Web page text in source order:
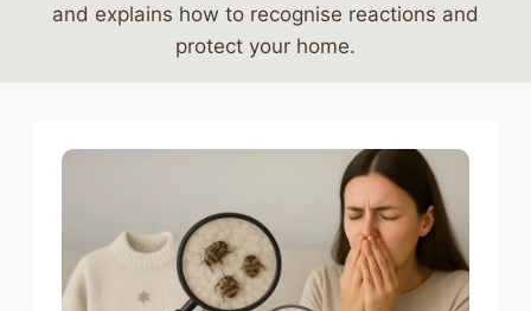
and explains how to recognise reactions and
protect your home.